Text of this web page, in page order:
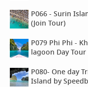
P066 - Surin
(Join Tour)
P079 Phi Phi -
lagoon Day
P080- One day
Island by